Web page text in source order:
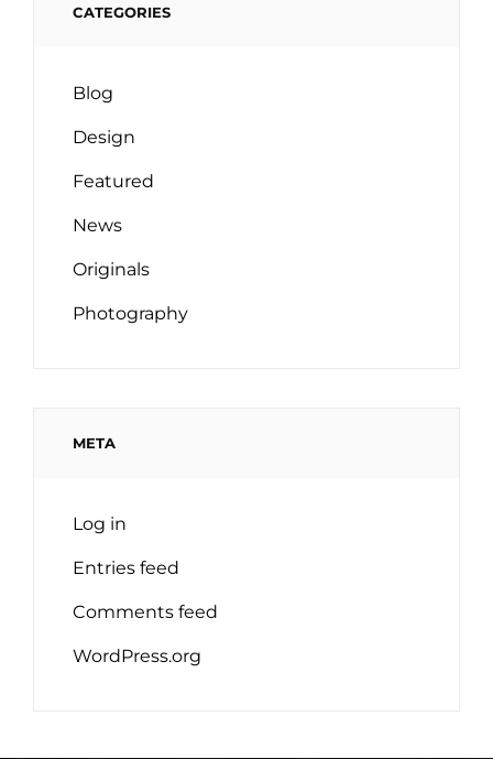
CATEGORIES
Blog
Design
Featured
News
Originals
Photography
META
Log in
Entries feed
Comments feed
WordPress.org